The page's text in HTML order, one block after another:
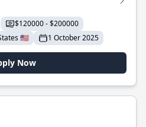
$120000 - $200000
🇺🇸
1 October 2025
Now